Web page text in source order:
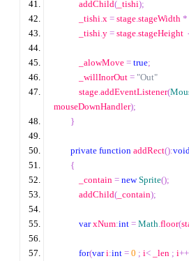
            addChild
( _tishi);
            _tishi
.x = stage.stageWidth *
            _tishi
.y = stage.stageHeight
            _alowMove
= true;
            _willInorOut
= "Out"
            stage
.addEventListener(
mouseDownHandler);
}
private function addRect():
{
            _contain
= new Sprite();
            addChild
( _contain);
var xNum:int = Math.floor(
for(var i:int = 0 ; i< _len ; i++